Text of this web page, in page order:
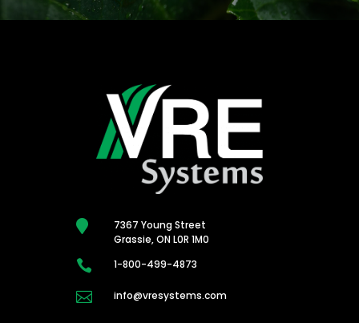

7367 Young Street
Grassie, ON L0R 1M0
 1-800-499-4873
 info@vresystems.com